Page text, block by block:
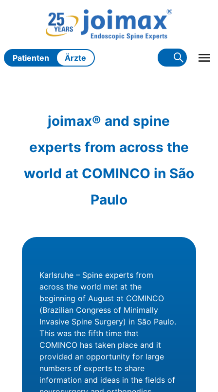
Patienten Ärzte
joimax® and spine
experts from across the
world at COMINCO in São
Paulo
Karlsruhe – Spine experts from
across the world met at the
beginning of August at COMINCO
(Brazilian Congress of Minimally
Invasive Spine Surgery) in São Paulo.
This was the fifth time that
COMINCO has taken place and it
provided an opportunity for large
numbers of experts to share
information and ideas in the fields of